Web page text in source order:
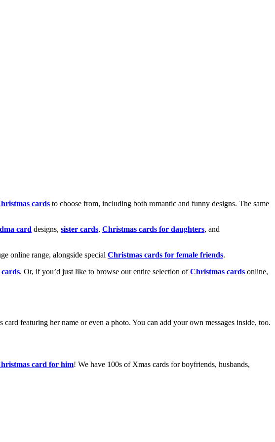
cards to choose from, including both romantic and funny designs. The same
card designs, sister cards, Christmas cards for daughters, and
online range, alongside special Christmas cards for female friends.
. Or, if you’d just like to browse our entire selection ofChristmas cards online,
featuring her name or even a photo. You can add your own messages inside, too.
card for him! We have 100s of Xmas cards for boyfriends, husbands,